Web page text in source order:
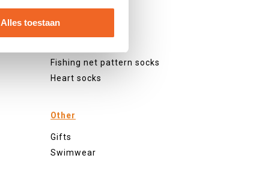
Alles toestaan
Fishing net pattern socks
Heart socks
Other
Gifts
Swimwear